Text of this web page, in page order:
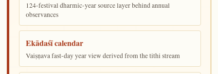
124-festival dharmic-year source layer behind annual
observances
Ekādaśī calendar
Vaiṣṇava fast-day year view derived from the tithi stream